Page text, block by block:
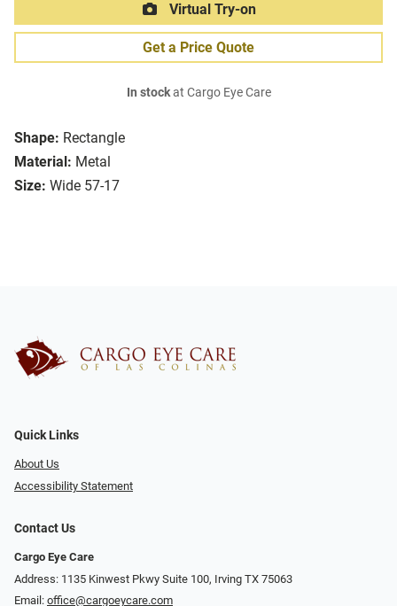
Shape: Rectangle
Material: Metal
Size: Wide 57-17
Virtual Try-on
Get a Price Quote
In stockat Cargo Eye Care
Quick Links
About Us
Accessibility Statement
Contact Us
Cargo Eye Care
Address: 1135 Kinwest Pkwy Suite 100, Irving TX 75063
Email: office@cargoeycare.com